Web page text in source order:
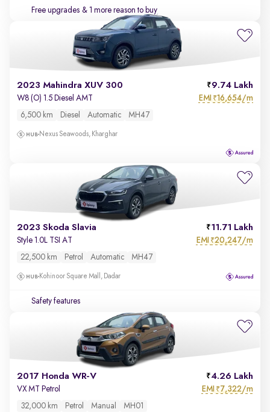
Free upgrades & 1 more reason to buy
2023 Mahindra XUV 300 9.74 Lakh
W8 (O) 1.5 Diesel AMT EMI ₹16,654/m
6,500 km Diesel Automatic MH47
Nexus Seawoods, Kharghar
2023 Skoda Slavia 11.71 Lakh
Style 1.0L TSI AT EMI ₹20,247/m
22,500 km Petrol Automatic MH47
Kohinoor Square Mall, Dadar
Safety features
2017 Honda WR-V 4.26 Lakh
VX MT Petrol EMI ₹7,322/m
32,000 km Petrol Manual MH01